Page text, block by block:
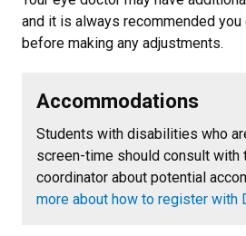
and it is always recommended
before making any adjustments.
Accommodations
Students with disabilities who
screen-time should consult with
coordinator about potential
more about how to register with